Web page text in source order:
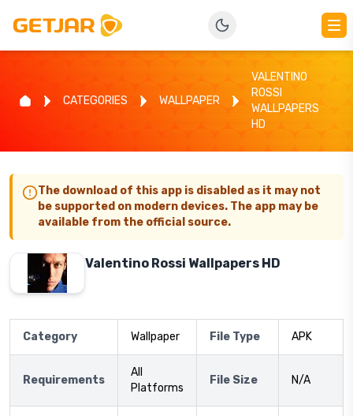
CATEGORIES WALLPAPER
VALENTINO
ROSSI
WALLPAPERS
HD
The download of this app is disabled as it may not
be supported on modern devices. The app may be
available from the official source.
Valentino Rossi Wallpapers HD
Category Wallpaper File Type APK
Requirements
All
Platforms
File Size N/A